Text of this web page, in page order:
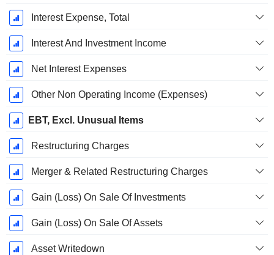
Interest Expense, Total
Interest And Investment Income
Net Interest Expenses
Other Non Operating Income (Expenses)
EBT, Excl. Unusual Items
Restructuring Charges
Merger & Related Restructuring Charges
Gain (Loss) On Sale Of Investments
Gain (Loss) On Sale Of Assets
Asset Writedown